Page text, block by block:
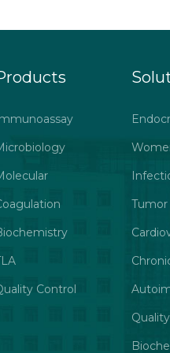
Control
Tumor